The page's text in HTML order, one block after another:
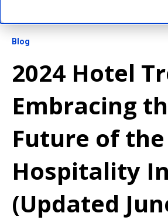
Blog
2024 Hotel
Embracing
Future of the
Hospitality
(Updated